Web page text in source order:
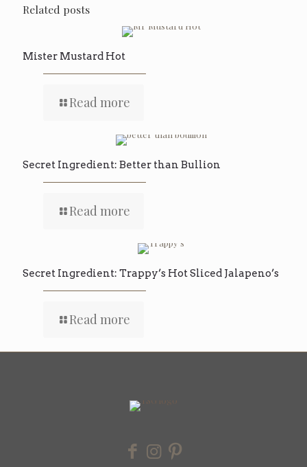
Related posts
Mister Mustard Hot
Read more
Secret Ingredient: Better than Bullion
Read more
Secret Ingredient: Trappy’s Hot Sliced Jalapeno’s
Read more